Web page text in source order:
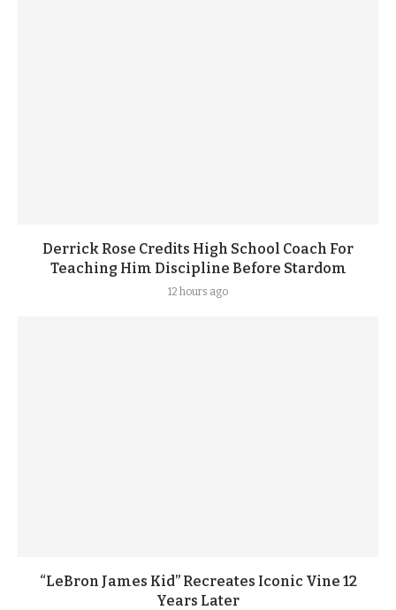
Derrick Rose Credits High School Coach For
Teaching Him Discipline Before Stardom
12 hours ago
“LeBron James Kid” Recreates Iconic Vine 12
Years Later